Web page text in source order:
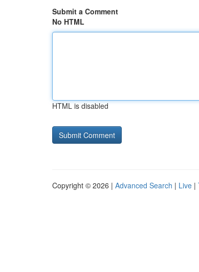
Submit a Comment
No HTML
HTML is disabled
Copyright © 2026 | Advanced Search | Live |